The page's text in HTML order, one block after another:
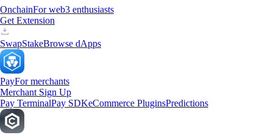
OnchainFor web3 enthusiasts
Get Extension
SwapStakeBrowse dApps
PayFor merchants
Merchant Sign Up
Pay TerminalPay SDKeCommerce PluginsPredictions